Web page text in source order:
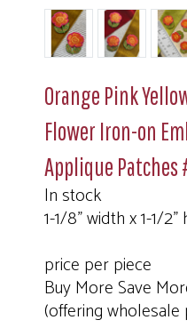
Orange Pink
Flower Iron-on
Applique Patches
In stock
1-1/8" width x 1-1/2"
price per piece
Buy More Save
(offering wholesale